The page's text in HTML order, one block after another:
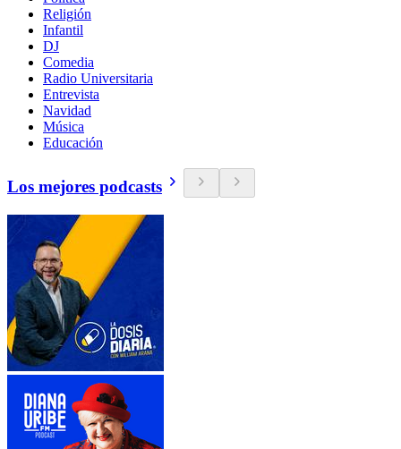
Religión
Infantil
DJ
Comedia
Radio Universitaria
Entrevista
Navidad
Música
Educación
Los mejores podcasts